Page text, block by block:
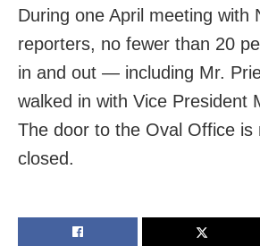
During one April meeting with
reporters, no fewer than 20
in and out — including Mr.
walked in with Vice President
The door to the Oval Office is
closed.